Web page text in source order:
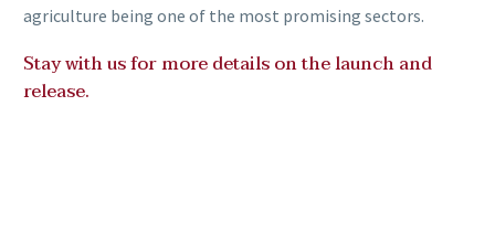
agriculture being one of the most promising sectors.
Stay with us for more details on the launch and
release.